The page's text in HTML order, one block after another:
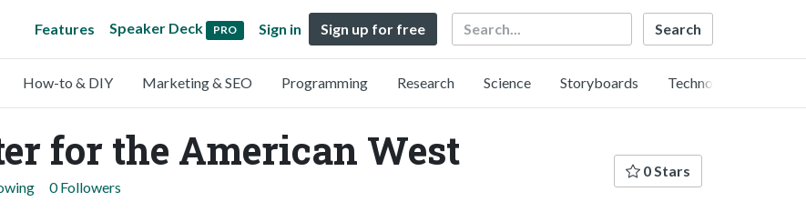
Features Speaker Deck PRO Sign in Sign up for free Search
How-to & DIY Marketing & SEO Programming Research Science Storyboards Technology
for the American West
0 Followers
0 Stars